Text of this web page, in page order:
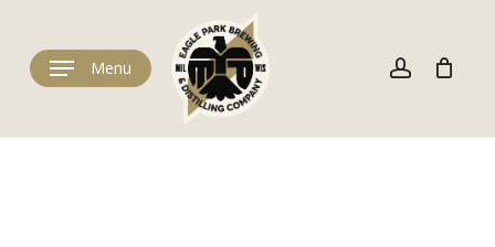
main
content
Menu
Cart Cart